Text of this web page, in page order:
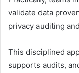
validate data
privacy auditing
This disciplined
supports audits,